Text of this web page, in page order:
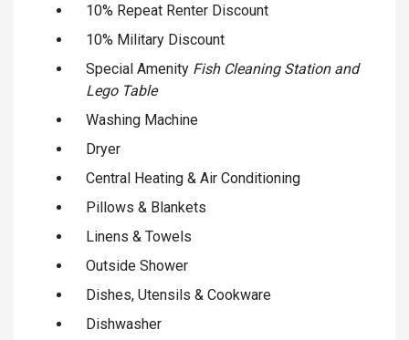
10% Repeat Renter Discount
10% Military Discount
Special Amenity Fish Cleaning Station and
Lego Table
Washing Machine
Dryer
Central Heating & Air Conditioning
Pillows & Blankets
Linens & Towels
Outside Shower
Dishes, Utensils & Cookware
Dishwasher